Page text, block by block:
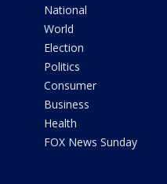
National
World
Election
Politics
Consumer
Business
Health
FOX News Sunday